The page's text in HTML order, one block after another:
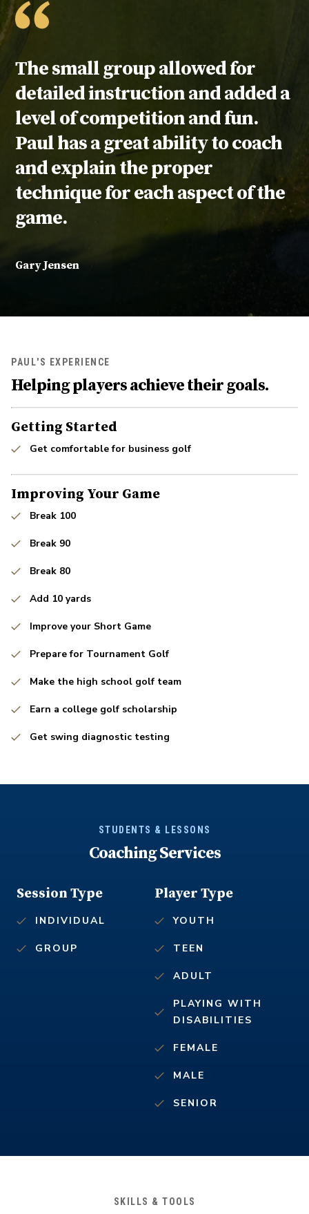
Testimonial:
The small group allowed for
detailed instruction and added a
level of competition and fun.
Paul has a great ability to coach
and explain the proper
technique for each aspect of the
game.
Gary Jensen
PAUL'S EXPERIENCE
Helping players achieve their goals.
Getting Started
Get comfortable for business golf
Improving Your Game
Break 100
Break 90
Break 80
Add 10 yards
Improve your Short Game
Prepare for Tournament Golf
Make the high school golf team
Earn a college golf scholarship
Get swing diagnostic testing
STUDENTS & LESSONS
Coaching Services
Player Type
YOUTH
TEEN
ADULT
PLAYING WITH
DISABILITIES
FEMALE
MALE
SENIOR
Session Type
INDIVIDUAL
GROUP
SKILLS & TOOLS